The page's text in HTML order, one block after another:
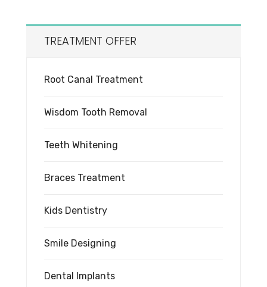
TREATMENT OFFER
Root Canal Treatment
Wisdom Tooth Removal
Teeth Whitening
Braces Treatment
Kids Dentistry
Smile Designing
Dental Implants